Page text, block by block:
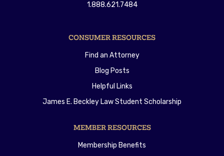
1.888.621.7484
CONSUMER RESOURCES
Find an Attorney
Blog Posts
Helpful Links
James E. Beckley Law Student Scholarship
MEMBER RESOURCES
Membership Benefits